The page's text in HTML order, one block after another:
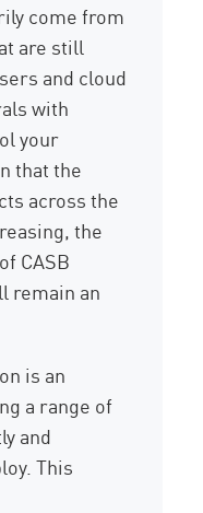
come from
are still
and cloud
with
your
that the
across the
the
CASB
remain an
is an
a range of
and
This